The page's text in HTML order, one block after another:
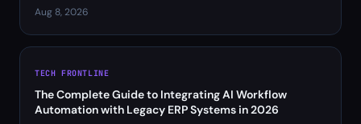
Aug 8, 2026
TECH FRONTLINE
The Complete Guide to Integrating AI Workflow
Automation with Legacy ERP Systems in 2026